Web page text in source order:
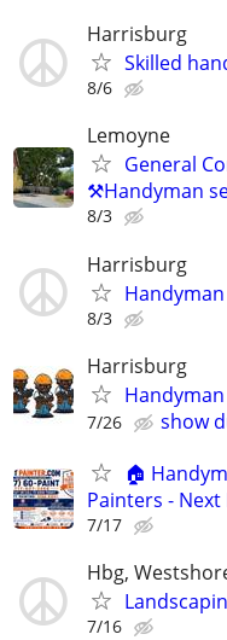
Harrisburg
Skilled
8/6
Lemoyne
General
⚒️Handyman
8/3
Harrisburg
Handyman
8/3
Harrisburg
7/26
show
🏠
Painters -
7/17
Hbg,
7/16